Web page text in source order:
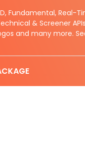
Fundamental, Real-
& Screener
and many more.